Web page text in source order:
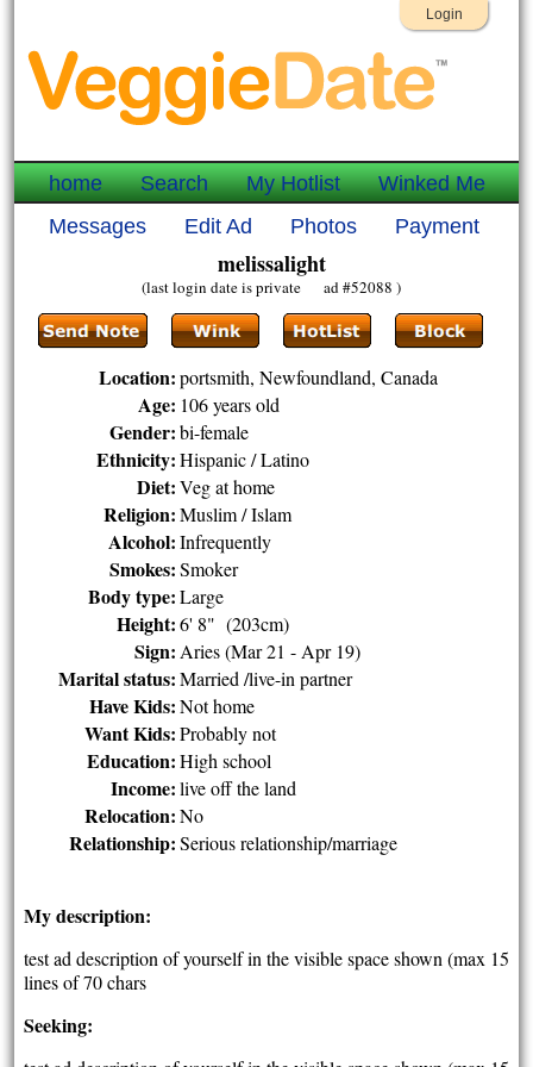
Login
home Search My Hotlist
Winked Me
Messages
Edit Ad Photos Payment
melissalight
(last login date is private ad #52088 )
Location: portsmith, Newfoundland, Canada
Age: 106 years old
Gender: bi-female
Ethnicity: Hispanic / Latino
Diet: Veg at home
Religion: Muslim / Islam
Alcohol: Infrequently
Smokes: Smoker
Body type: Large
Height: 6' 8" (203cm)
Sign: Aries (Mar 21 - Apr 19)
Marital status: Married /live-in partner
Have Kids: Not home
Want Kids: Probably not
Education: High school
Income: live off the land
Relocation: No
Relationship: Serious relationship/marriage
My description:
test ad description of yourself in the visible space shown (max 15
lines of 70 chars
Seeking: